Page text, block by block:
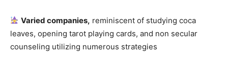
Varied companies, reminiscent of studying coca
leaves, opening tarot playing cards, and non secular
counseling utilizing numerous strategies